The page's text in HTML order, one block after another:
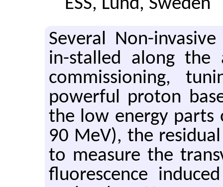
ESS, Lund, Sweden
Several Non-
in-stalled along the
commissioning,
powerful proton
the low energy parts
90 MeV), the
to measure the
fluorescence